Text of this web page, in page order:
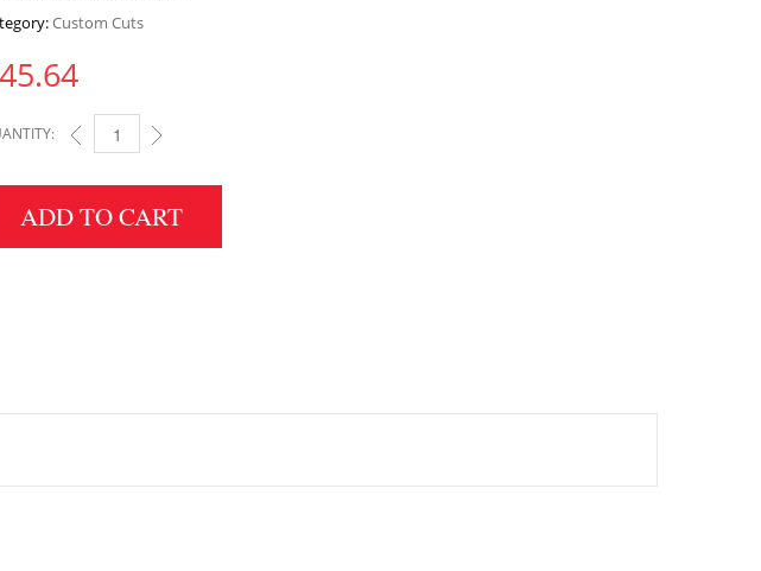
Custom Cuts
45.64
6" HEIGHT X 27.5" WIDTH X 28" LENGTH MDF QUANTITY
ADD TO CART